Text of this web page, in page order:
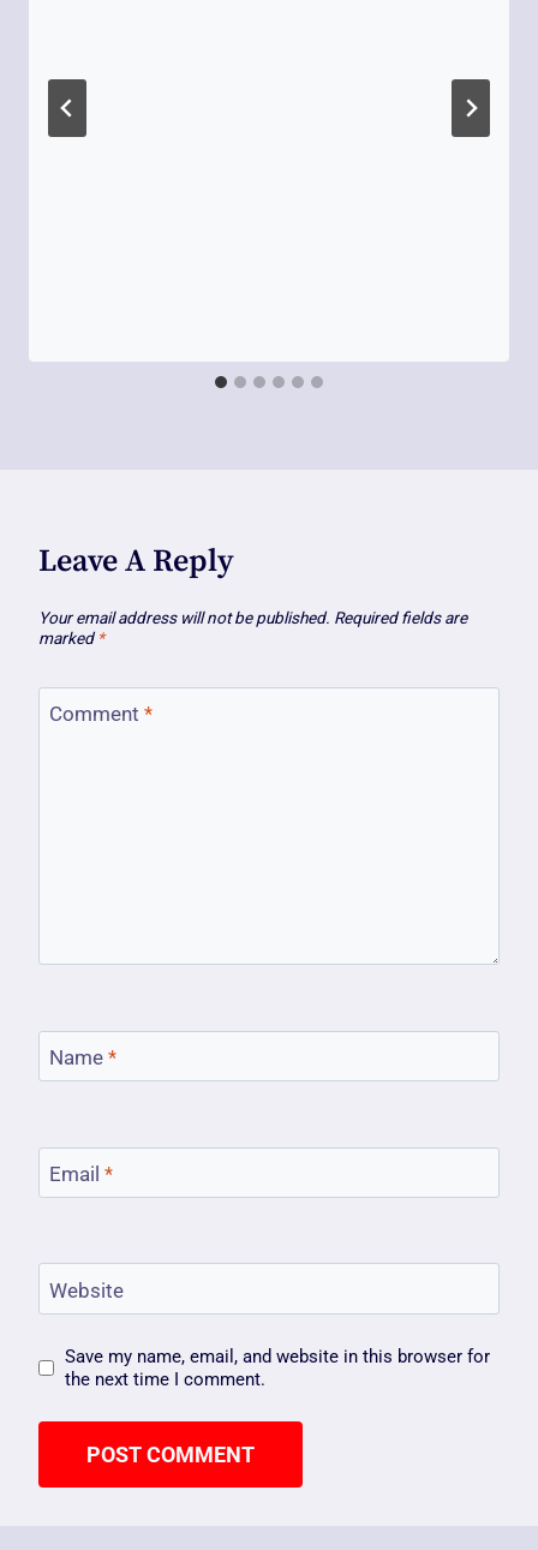
Leave A Reply
Your email address will not be published. Required fields are
marked *
Comment *
Name *
Email *
Website
Save my name, email, and website in this browser for
the next time I comment.